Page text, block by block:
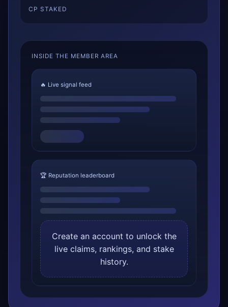
CP STAKED
INSIDE THE MEMBER AREA
🔥 Live signal feed
🏆 Reputation leaderboard
Create an account to unlock the
live claims, rankings, and stake
history.